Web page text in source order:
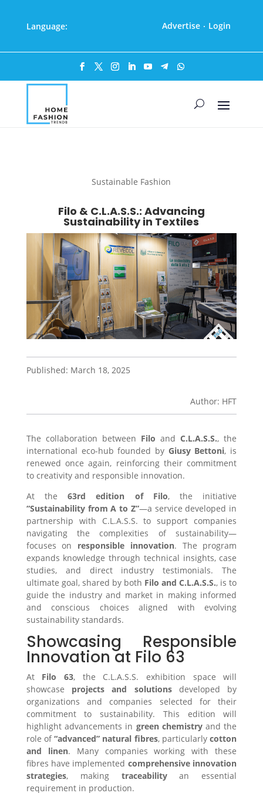
Language: Advertise · Login
Sustainable Fashion
Filo & C.L.A.S.S.: Advancing
Sustainability in Textiles
Published: March 18, 2025
Author: HFT
The collaboration between Filo andC.L.A.S.S., the
international eco-hub founded by Giusy Bettoni, is
renewed once again, reinforcing their commitment
to creativity and responsible innovation.
At the63rd edition of Filo, the initiative
“Sustainability from A to Z”—a service developed in
partnership with C.L.A.S.S. to support companies
navigating the complexities of sustainability—
focuses on responsible innovation. The program
expands knowledge through technical insights, case
studies, and direct industry testimonials. The
ultimate goal, shared by both Filo and C.L.A.S.S., is to
guide the industry and market in making informed
and conscious choices aligned with evolving
sustainability standards.
Showcasing Responsible
Innovation at Filo 63
At Filo 63, the C.L.A.S.S. exhibition space will
showcase projects and solutionsdeveloped by
organizations and companies selected for their
commitment to sustainability. This edition will
highlight advancements in green chemistryand the
role of“advanced” natural fibres, particularlycotton
and linen. Many companies working with these
fibres have implemented comprehensive innovation
strategies, making traceabilityan essential
requirement in production.